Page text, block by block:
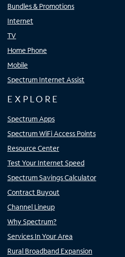
Bundles & Promotions
Internet
TV
Home Phone
Mobile
Spectrum Internet Assist
EXPLORE
Spectrum Apps
Spectrum WiFi Access Points
Resource Center
Test Your Internet Speed
Spectrum Savings Calculator
Contract Buyout
Channel Lineup
Why Spectrum?
Services In Your Area
Rural Broadband Expansion